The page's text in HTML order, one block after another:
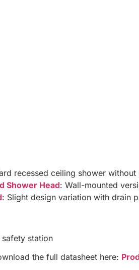
recessed ceiling shower without
Shower Head: Wall-mounted
: Slight design variation with drain
station
the full datasheet here: